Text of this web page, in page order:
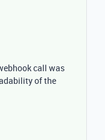
call was
of the